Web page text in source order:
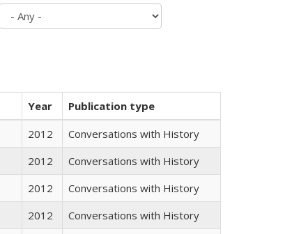
Year
Publication type
2012
Conversations with History
2012
Conversations with History
2012
Conversations with History
2012
Conversations with History